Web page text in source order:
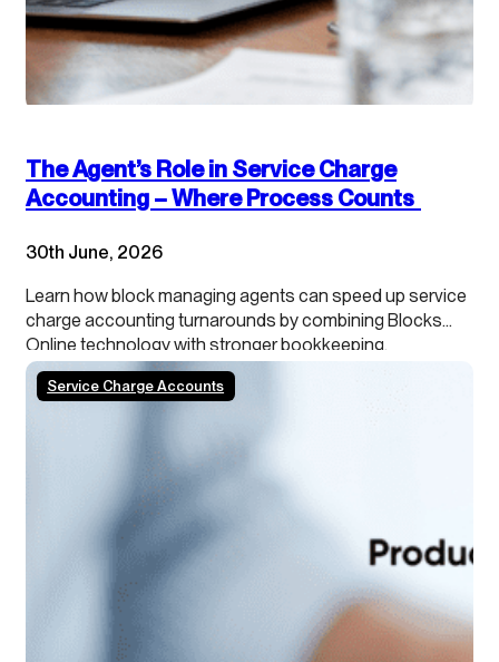
The Agent’s Role in Service Charge
Accounting – Where Process Counts
30th June, 2026
Learn how block managing agents can speed up service
charge accounting turnarounds by combining Blocks
Online technology with stronger bookkeeping,
continuous close processes and clearer leaseholder
transparency.
Service Charge Accounts